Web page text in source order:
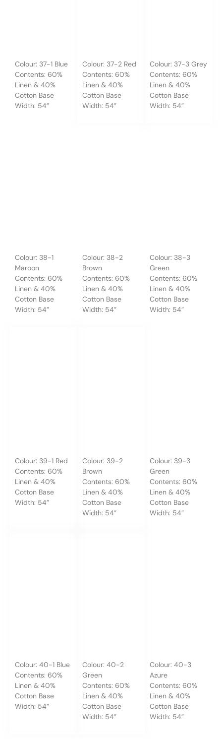
Colour: 37-1 Blue
Contents: 60%
Linen & 40%
Cotton Base
Width: 54”
Colour: 37-2 Red
Contents: 60%
Linen & 40%
Cotton Base
Width: 54”
Colour: 37-3 Grey
Contents: 60%
Linen & 40%
Cotton Base
Width: 54”
Colour: 38-1
Maroon
Contents: 60%
Linen & 40%
Cotton Base
Width: 54”
Colour: 38-2
Brown
Contents: 60%
Linen & 40%
Cotton Base
Width: 54”
Colour: 38-3
Green
Contents: 60%
Linen & 40%
Cotton Base
Width: 54”
Colour: 39-1 Red
Contents: 60%
Linen & 40%
Cotton Base
Width: 54”
Colour: 39-2
Brown
Contents: 60%
Linen & 40%
Cotton Base
Width: 54”
Colour: 39-3
Green
Contents: 60%
Linen & 40%
Cotton Base
Width: 54”
Colour: 40-1 Blue
Contents: 60%
Linen & 40%
Cotton Base
Width: 54”
Colour: 40-2
Green
Contents: 60%
Linen & 40%
Cotton Base
Width: 54”
Colour: 40-3
Azure
Contents: 60%
Linen & 40%
Cotton Base
Width: 54”